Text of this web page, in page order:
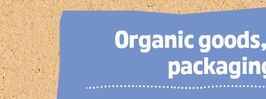
Organic